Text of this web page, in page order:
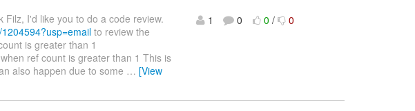
I'd like you to do a code review.
to review the
is greater than 1
ref count is greater than 1 This is
also happen due to some … [View
1
0 0 / 0